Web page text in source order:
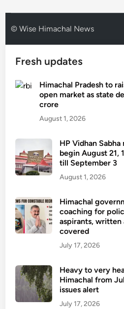
© Wise Himachal News
Fresh updates
Himachal Pradesh to
open market as state
crore
August 1, 2026
HP Vidhan
begin August 21,
till September 3
August 1, 2026
Himachal
coaching for
aspirants, written
covered
July 17, 2026
Heavy to very
Himachal from
issues alert
July 17, 2026